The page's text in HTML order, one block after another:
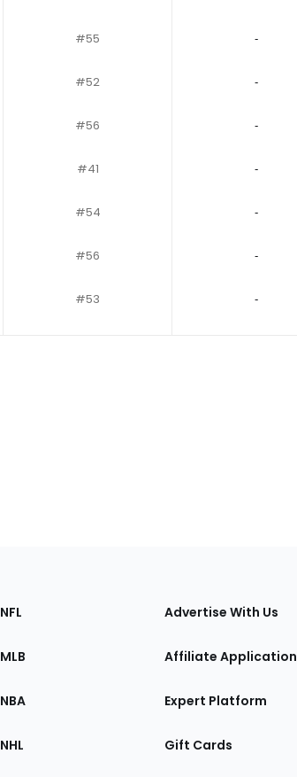
#55 ‐
#52 ‐
#56 ‐
#41 ‐
#54 ‐
#56 ‐
#53 ‐
Sections
the
NFL
MLB
NBA
NHL
Advertise With Us
Affiliate Application
Expert Platform
Gift Cards